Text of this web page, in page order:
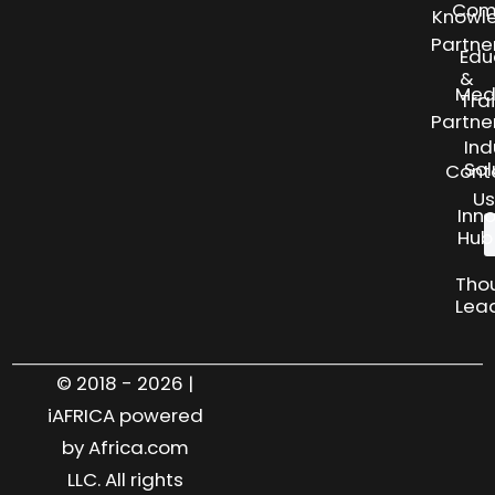
Us
&
Hub
© 2018 - 2026 |
iAFRICA powered
by Africa.com
LLC. All rights